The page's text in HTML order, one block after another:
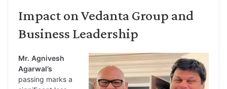
Impact on Vedanta Group and
Business Leadership
Mr. Agnivesh
Agarwal’s
passing marks a